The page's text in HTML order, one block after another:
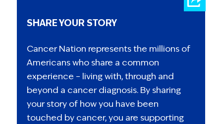
SHARE YOUR STORY
Cancer Nation represents the millions of
Americans who share a common
experience – living with, through and
beyond a cancer diagnosis. By sharing
your story of how you have been
touched by cancer, you are supporting